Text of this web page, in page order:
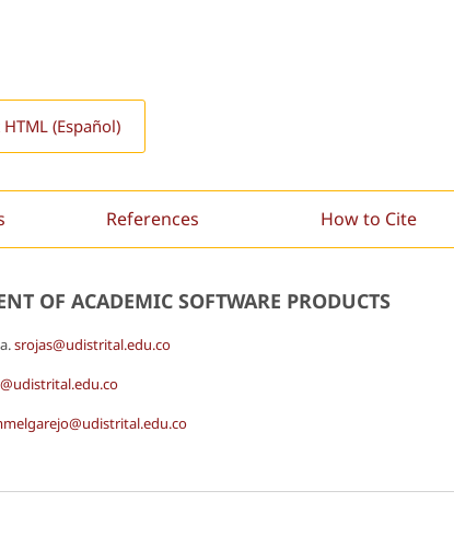
(Español)
References How to Cite
OF ACADEMIC SOFTWARE PRODUCTS
srojas@udistrital.edu.co